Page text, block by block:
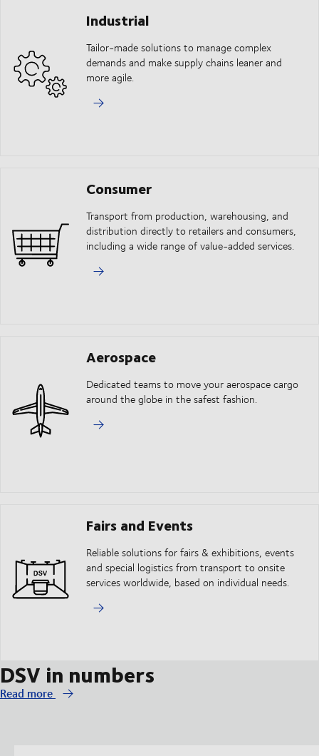
Industrial
Tailor-made solutions to manage complex
demands and make supply chains leaner and
more agile.
Consumer
Transport from production, warehousing, and
distribution directly to retailers and consumers,
including a wide range of value-added services.
Aerospace
Dedicated teams to move your aerospace cargo
around the globe in the safest fashion.
Fairs and Events
Reliable solutions for fairs & exhibitions, events
and special logistics from transport to onsite
services worldwide, based on individual needs.
DSV in numbers
Read more